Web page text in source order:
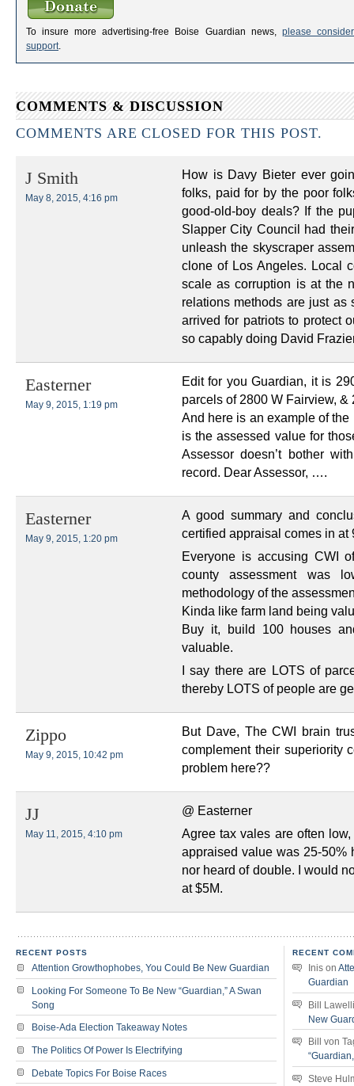
To insure more advertising-free Boise Guardian news, please
support
COMMENTS & DISCUSSION
COMMENTS ARE CLOSED FOR THIS POST.
J Smith
May 8, 2015, 4:16 pm
How is Davy Bieter ever
folks, paid for by the poor
good-old-boy deals? If the
Slapper City Council had
unleash the skyscraper
clone of Los Angeles. Local
scale as corruption is at the
relations methods are just
arrived for patriots to protect
so capably doing David
Easterner
May 9, 2015, 1:19 pm
Edit for you Guardian, it is
parcels of 2800 W Fairview, &
And here is an example of
is the assessed value for
Assessor doesn’t bother
record. Dear Assessor, ….
Easterner
May 9, 2015, 1:20 pm
A good summary and
certified appraisal comes in
Everyone is accusing CWI
county assessment was
methodology of the
Kinda like farm land being
Buy it, build 100 houses
valuable.
I say there are LOTS of
thereby LOTS of people are
Zippo
May 9, 2015, 10:42 pm
But Dave, The CWI brain
complement their superiority
problem here??
JJ
May 11, 2015, 4:10 pm
@ Easterner
Agree tax vales are often
appraised value was 25-50%
nor heard of double. I would
at $5M.
RECENT POSTS
Attention Growthophobes, You Could Be New Guardian
Looking For Someone To Be New “Guardian,” A Swan
Song
Boise-Ada Election Takeaway Notes
The Politics Of Power Is Electrifying
Debate Topics For Boise Races
RECENT
Inis on
Guardian
Bill
New
Bill von
Steve